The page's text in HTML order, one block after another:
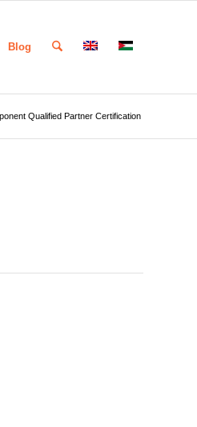
Blog
Qualified Partner Certification